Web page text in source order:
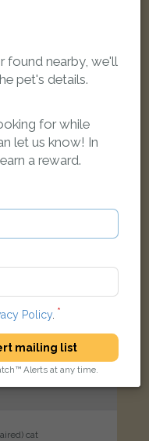
cat
cat
found nearby, we'll
pet's details.
for while
let us know! In
a reward.
Policy.
mailing list
Alerts at any time.